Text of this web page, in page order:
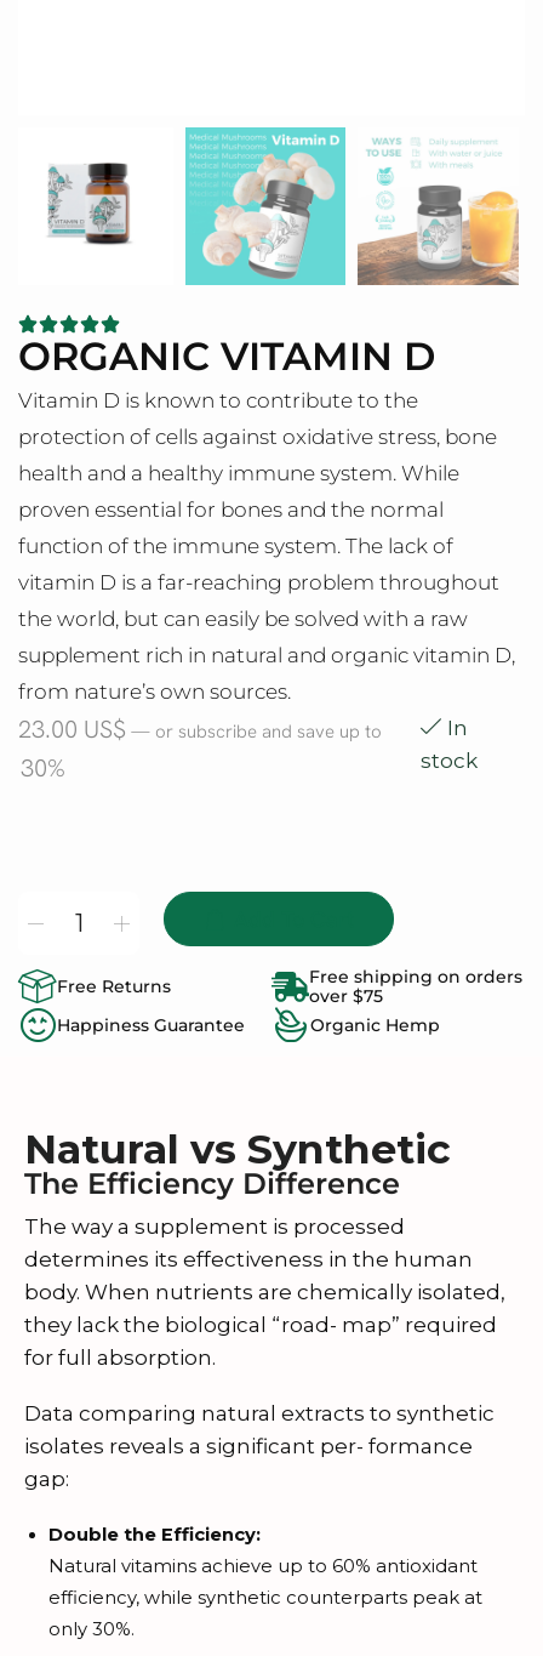
ORGANIC VITAMIN D
Vitamin D is known to contribute to the
protection of cells against oxidative stress, bone
health and a healthy immune system. While
proven essential for bones and the normal
function of the immune system. The lack of
vitamin D is a far-reaching problem throughout
the world, but can easily be solved with a raw
supplement rich in natural and organic vitamin D,
from nature’s own sources.
23.00 US$ — or subscribe and save up to
30%
In
stock
Free Returns
Free shipping on orders
over $75
Happiness Guarantee
Organic Hemp
Natural vs Synthetic
The Efficiency Difference
The way a supplement is processed
determines its effectiveness in the human
body. When nutrients are chemically isolated,
they lack the biological “road- map” required
for full absorption.
Data comparing natural extracts to synthetic
isolates reveals a significant per- formance
gap:
Double the Efficiency:
Natural vitamins achieve up to 60% antioxidant
efficiency, while synthetic counterparts peak at
only 30%.